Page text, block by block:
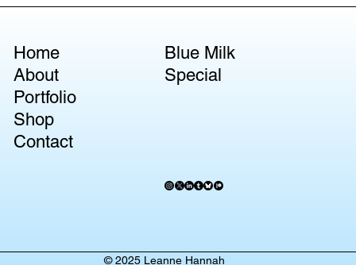
Home
About
Portfolio
Shop
Contact
Blue Milk
Special
© 2025 Leanne Hannah